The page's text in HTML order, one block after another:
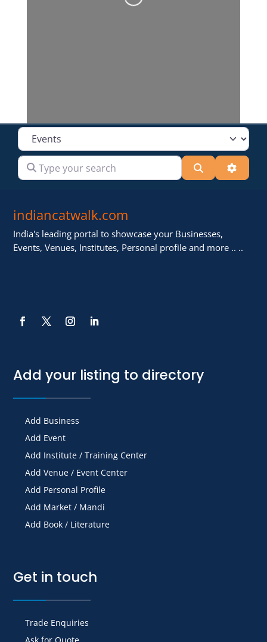
Select search type
Type your search Search
indiancatwalk.com
India's leading portal to showcase your Businesses,
Events, Venues, Institutes, Personal profile and more .. ..
Add your listing to directory
Add Business
Add Event
Add Institute / Training Center
Add Venue / Event Center
Add Personal Profile
Add Market / Mandi
Add Book / Literature
Get in touch
Trade Enquiries